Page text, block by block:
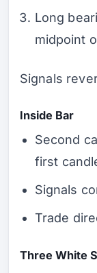
Long
midpoint
Signals
Inside Bar
Second
first
Signals
Trade
Three White